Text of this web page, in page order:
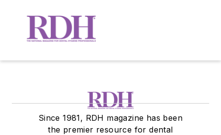
Since 1981, RDH magazine has been
the premier resource for dental